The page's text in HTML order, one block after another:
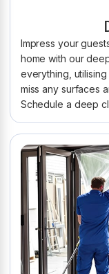
Impress your
home with our
everything,
miss any surfaces
Schedule a deep